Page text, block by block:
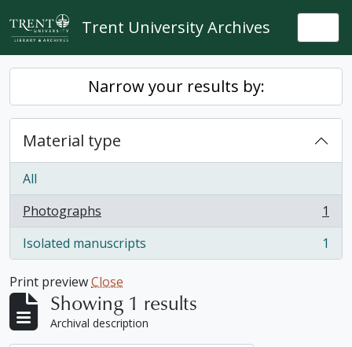
Skip to main content
Trent University Archives
Narrow your results by:
Material type
All
Photographs
, 1 results
1
Isolated manuscripts
, 1 results 1
Print previewClose
Showing 1 results
Archival description